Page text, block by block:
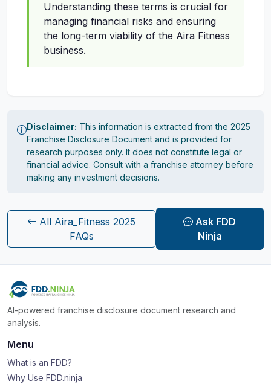
Understanding these terms is crucial for
managing financial risks and ensuring
the long-term viability of the Aira Fitness
business.
Disclaimer: This information is extracted from the 2025
Franchise Disclosure Document and is provided for
research purposes only. It does not constitute legal or
financial advice. Consult with a franchise attorney before
making any investment decisions.
All Aira_Fitness 2025
FAQs
Ask FDD
Ninja
AI-powered franchise disclosure document research and
analysis.
Menu
What is an FDD?
Why Use FDD.ninja